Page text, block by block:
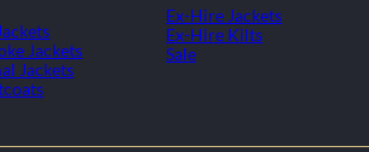
Jackets
Jackets
Ex-Hire Jackets
Ex-Hire Kilts
Sale